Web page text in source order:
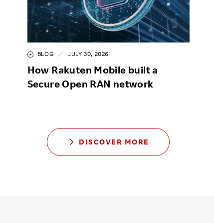
BLOG JULY 30, 2026
How Rakuten Mobile built a
Secure Open RAN network
DISCOVER MORE